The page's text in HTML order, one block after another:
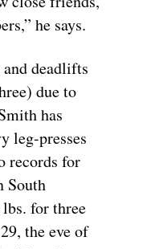
he says.
deadlifts
due to
has
leg-presses
records for
South
for three
the eve of